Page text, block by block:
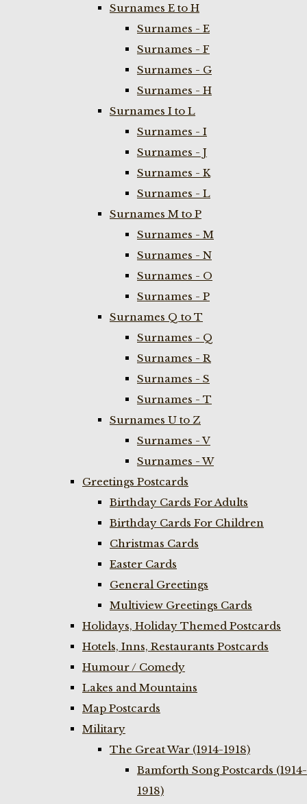
Surnames E to H
Surnames - E
Surnames - F
Surnames - G
Surnames - H
Surnames I to L
Surnames - I
Surnames - J
Surnames - K
Surnames - L
Surnames M to P
Surnames - M
Surnames - N
Surnames - O
Surnames - P
Surnames Q to T
Surnames - Q
Surnames - R
Surnames - S
Surnames - T
Surnames U to Z
Surnames - V
Surnames - W
Greetings Postcards
Birthday Cards For Adults
Birthday Cards For Children
Christmas Cards
Easter Cards
General Greetings
Multiview Greetings Cards
Holidays, Holiday Themed Postcards
Hotels, Inns, Restaurants Postcards
Humour / Comedy
Lakes and Mountains
Map Postcards
Military
The Great War (1914-1918)
Bamforth Song Postcards (1914-
1918)